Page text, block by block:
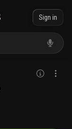
Sign in